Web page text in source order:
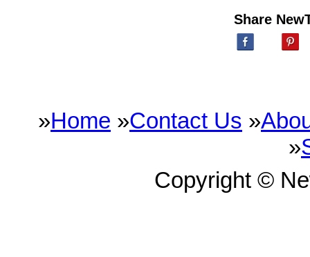
Share
»Home »Contact Us »
»
Copyright ©